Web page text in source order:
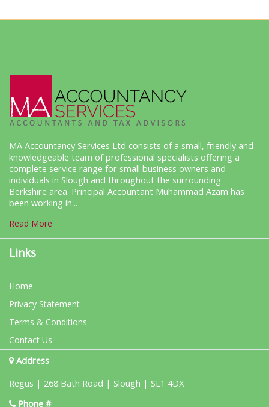
MA Accountancy Services Ltd consists of a small, friendly and
knowledgeable team of professional specialists offering a
complete service range for small business owners and
individuals in Slough and throughout the surrounding
Berkshire area. Principal Accountant Muhammad Azam has
been working in...
Read More
Links
Home
Privacy Statement
Terms & Conditions
Contact Us
Address
Regus | 268 Bath Road | Slough | SL1 4DX
Phone #